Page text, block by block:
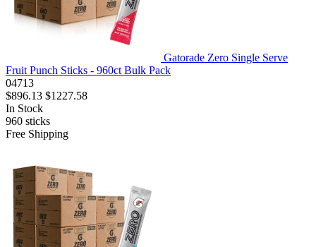
Gatorade Zero Single Serve
Fruit Punch Sticks - 960ct Bulk Pack
04713
$896.13 $1227.58
In Stock
960 sticks
Free Shipping